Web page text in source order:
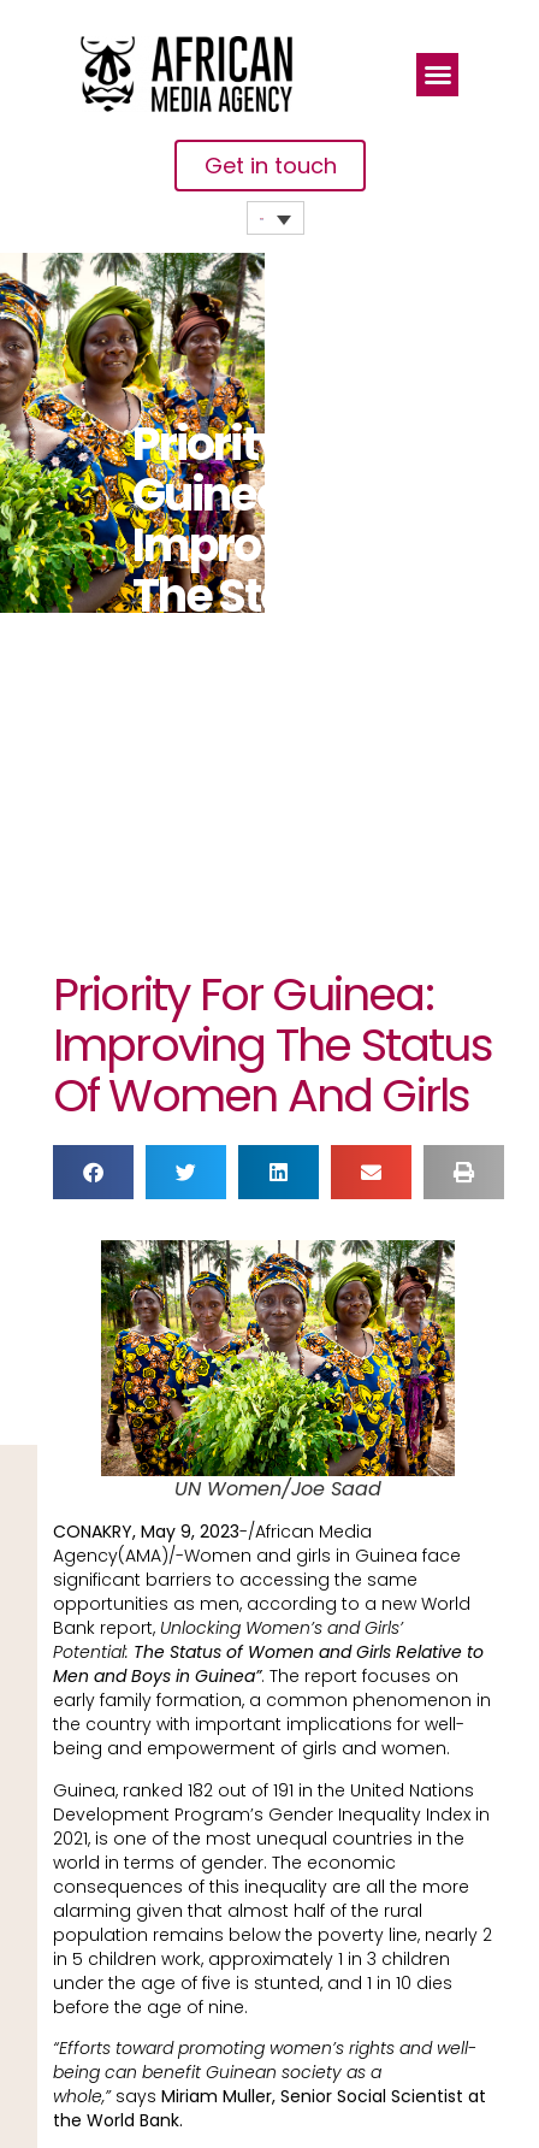
Get in touch
Priority For
Guinea:
Improving
The Status
Priority For Guinea:
Improving The Status
Of Women And Girls
UN Women/Joe Saad
CONAKRY, May 9, 2023-/African Media
Agency(AMA)/-Women and girls in Guinea face
significant barriers to accessing the same
opportunities as men, according to a new World
Bank report, Unlocking Women’s and Girls’
Potential: The Status of Women and Girls Relative to
Men and Boys in Guinea”. The report focuses on
early family formation, a common phenomenon in
the country with important implications for well-
being and empowerment of girls and women.
Guinea, ranked 182 out of 191 in the United Nations
Development Program’s Gender Inequality Index in
2021, is one of the most unequal countries in the
world in terms of gender. The economic
consequences of this inequality are all the more
alarming given that almost half of the rural
population remains below the poverty line, nearly 2
in 5 children work, approximately 1 in 3 children
under the age of five is stunted, and 1 in 10 dies
before the age of nine.
“Efforts toward promoting women’s rights and well-
being can benefit Guinean society as a
whole,”says Miriam Muller, Senior Social Scientist at
the World Bank.